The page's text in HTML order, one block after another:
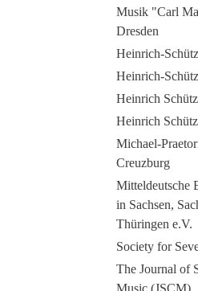
Musik "Carl
Dresden
Heinrich-
Heinrich-
Heinrich
Heinrich
Michael-
Creuzburg
Mitteldeutsche
in Sachsen,
Thüringen e.V.
Society for
The Journal of
Music (JSCM)